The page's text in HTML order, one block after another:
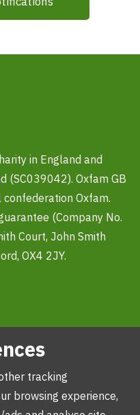
in England and
(SC039042). Oxfam GB
Oxfam.
(Company No.
Court, John Smith
OX4 2JY.
tracking
browsing experience,